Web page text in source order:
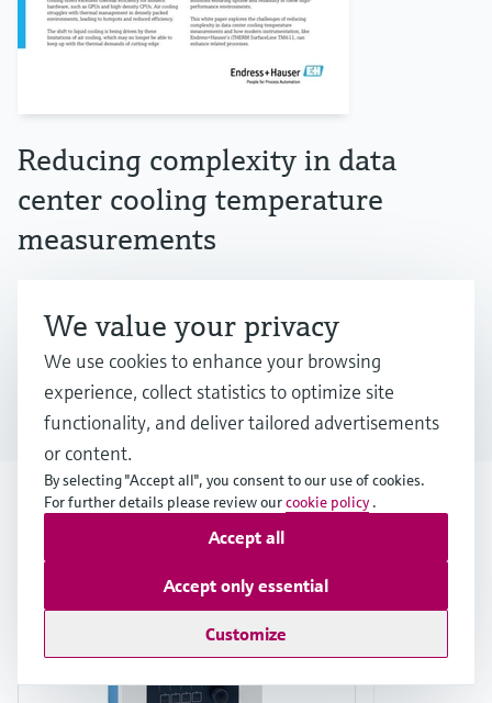
Reducing complexity in data
center cooling temperature
measurements
Discover Endress+Hauser's iTHERM SurfaceLine
TM611 for data center liquid cooling
Download the white paper
Product highlights
We value your privacy
We use cookies to enhance your browsing
experience, collect statistics to optimize site
functionality, and deliver tailored advertisements
or content.
By selecting "Accept all", you consent to our use of cookies.
For further details please review ourcookie policy .
Customize
Accept only essential
Accept all